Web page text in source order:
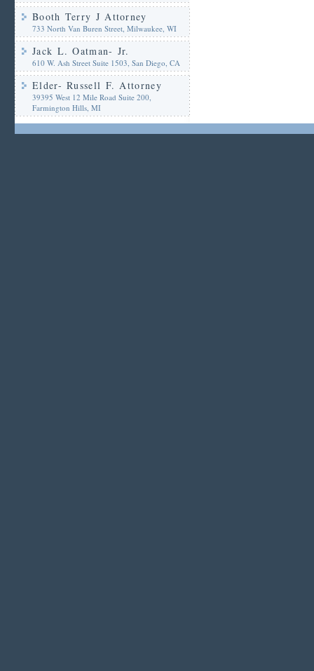
Booth Terry J Attorney
733 North Van Buren Street, Milwaukee, WI
Jack L. Oatman- Jr.
610 W. Ash Street Suite 1503, San Diego, CA
Elder- Russell F. Attorney
39395 West 12 Mile Road Suite 200,
Farmington Hills, MI